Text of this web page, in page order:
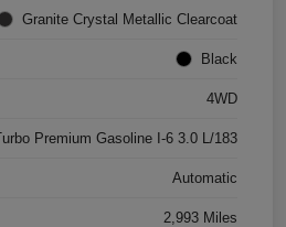
Granite Crystal Metallic Clearcoat
Black
4WD
Premium Gasoline I-6 3.0 L/183
Automatic
2,993 Miles